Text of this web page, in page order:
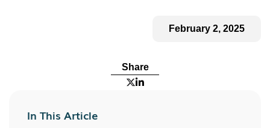
February 2, 2025
Share

In This Article